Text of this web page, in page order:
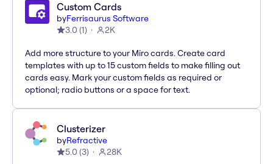
Custom Cards
byFerrisaurus Software
3.0 (1) 2K
Add more structure to your Miro cards. Create card
templates with up to 15 custom fields to make filling out
cards easy. Mark your custom fields as required or
optional; radio buttons or a space for text.
Clusterizer
byRefractive
5.0 (3) 28K